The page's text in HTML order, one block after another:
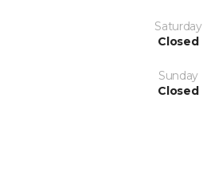
Saturday
Closed
Sunday
Closed